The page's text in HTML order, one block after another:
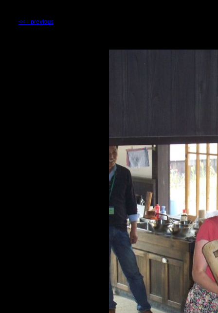
<<-- previous